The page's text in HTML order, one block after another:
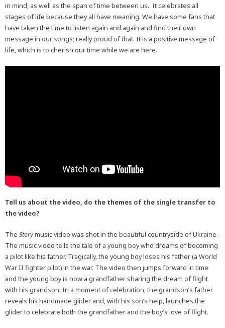
in mind, as well as the span of time between us. It celebrates all
stages of life because they all have meaning. We have some fans that
have taken the time to listen again and again and find their own
message in our songs; really proud of that. It is a positive message of
life, which is to cherish our time while we are here.
Tell us about the video, do the themes of the single transfer to
the video?
The Storymusic video was shot in the beautiful countryside of Ukraine.
The music video tells the tale of a young boy who dreams of becoming
a pilot like his father. Tragically, the young boy loses his father (a World
War II fighter pilot) in the war. The video then jumps forward in time
and the young boy is now a grandfather sharing the dream of flight
with his grandson. In a moment of celebration, the grandson’s father
reveals his handmade glider and, with his son’s help, launches the
glider to celebrate both the grandfather and the boy’s love of flight.